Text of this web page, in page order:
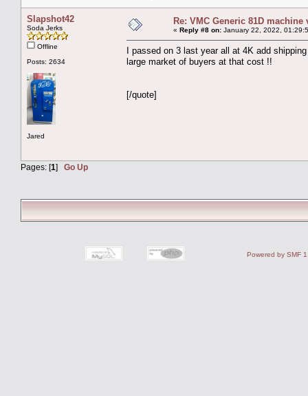
Slapshot42
Soda Jerks
Offline
Posts: 2634
Jared
Re: VMC Generic 81D machine
« Reply #8 on: January 22, 2022,
I passed on 3 last year all at 4K add
large market of buyers at that cost !!
[/quote]
Pages: [1] Go Up
Powered by SMF